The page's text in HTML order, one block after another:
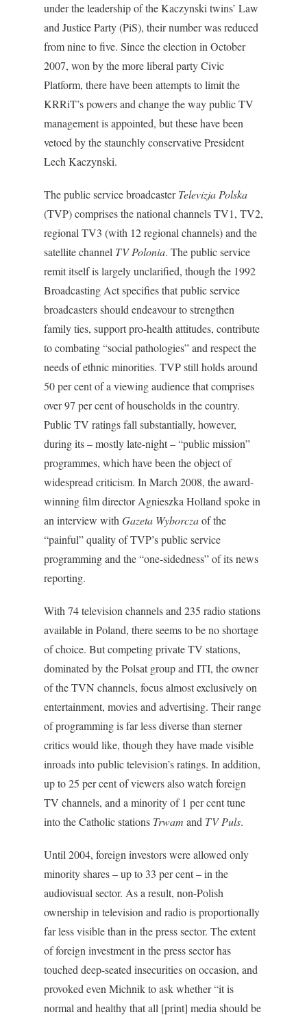
under the leadership of the Kaczynski twins’ Law
and Justice Party (PiS), their number was reduced
from nine to five. Since the election in October
2007, won by the more liberal party Civic
Platform, there have been attempts to limit the
KRRiT’s powers and change the way public TV
management is appointed, but these have been
vetoed by the staunchly conservative President
Lech Kaczynski.
The public service broadcasterTelevizja Polska
(TVP) comprises the national channels TV1, TV2,
regional TV3 (with 12 regional channels) and the
satellite channel TV Polonia. The public service
remit itself is largely unclarified, though the 1992
Broadcasting Act specifies that public service
broadcasters should endeavour to strengthen
family ties, support pro-health attitudes, contribute
to combating “social pathologies” and respect the
needs of ethnic minorities. TVP still holds around
50 per cent of a viewing audience that comprises
over 97 per cent of households in the country.
Public TV ratings fall substantially, however,
during its – mostly late-night – “public mission”
programmes, which have been the object of
widespread criticism. In March 2008, the award-
winning film director Agnieszka Holland spoke in
an interview with Gazeta Wyborczaof the
“painful” quality of TVP’s public service
programming and the “one-sidedness” of its news
reporting.
With 74 television channels and 235 radio stations
available in Poland, there seems to be no shortage
of choice. But competing private TV stations,
dominated by the Polsat group and ITI, the owner
of the TVN channels, focus almost exclusively on
entertainment, movies and advertising. Their range
of programming is far less diverse than sterner
critics would like, though they have made visible
inroads into public television’s ratings. In addition,
up to 25 per cent of viewers also watch foreign
TV channels, and a minority of 1 per cent tune
into the Catholic stations Trwam and TV Puls.
Until 2004, foreign investors were allowed only
minority shares – up to 33 per cent – in the
audiovisual sector. As a result, non-Polish
ownership in television and radio is proportionally
far less visible than in the press sector. The extent
of foreign investment in the press sector has
touched deep-seated insecurities on occasion, and
provoked even Michnik to ask whether “it is
normal and healthy that all [print] media should be